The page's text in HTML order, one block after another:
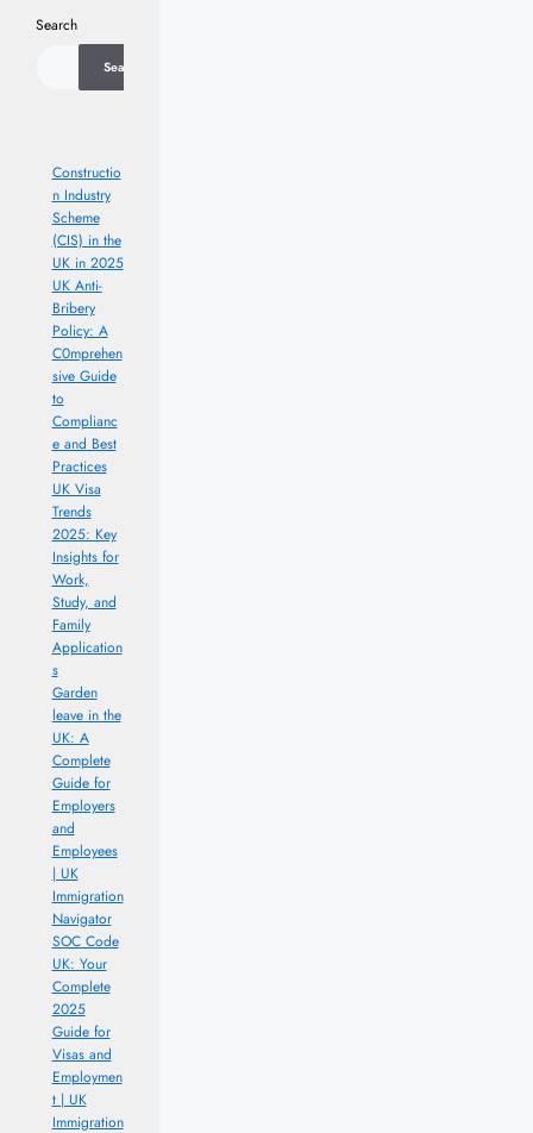
Search
Search
Constructio
n Industry
Scheme
(CIS) in the
UK in 2025
UK Anti-
Bribery
Policy: A
C0mprehen
sive Guide
to
Complianc
e and Best
Practices
UK Visa
Trends
2025: Key
Insights for
Work,
Study, and
Family
Application
s
Garden
leave in the
UK: A
Complete
Guide for
Employers
and
Employees
| UK
Immigration
Navigator
SOC Code
UK: Your
Complete
2025
Guide for
Visas and
Employmen
t | UK
Immigration